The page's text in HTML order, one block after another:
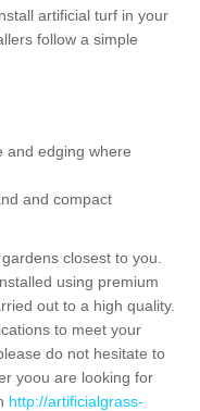
artificial turf in your
follow a simple
and edging where
and compact
closest to you.
using premium
out to a high quality.
to meet your
do not hesitate to
yoou are looking for
http://artificialgrass-